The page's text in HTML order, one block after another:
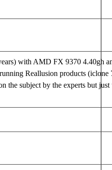
with AMD FX 9370 4.40gh
Reallusion products (iclone
the subject by the experts but